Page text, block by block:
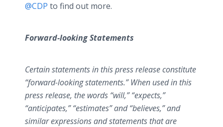
@CDP to find out more.
Forward-looking Statements
Certain statements in this press release constitute
“forward-looking statements.” When used in this
press release, the words “will,” “expects,”
“anticipates,” “estimates” and “believes,” and
similar expressions and statements that are